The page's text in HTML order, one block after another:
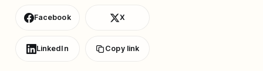
Facebook X
LinkedIn Copy link